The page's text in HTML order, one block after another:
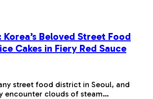
Beloved Street Food
Cakes in Fiery Red Sauce
street food district in Seoul, and
encounter clouds of steam…